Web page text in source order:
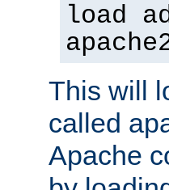
load
This will
called
Apache